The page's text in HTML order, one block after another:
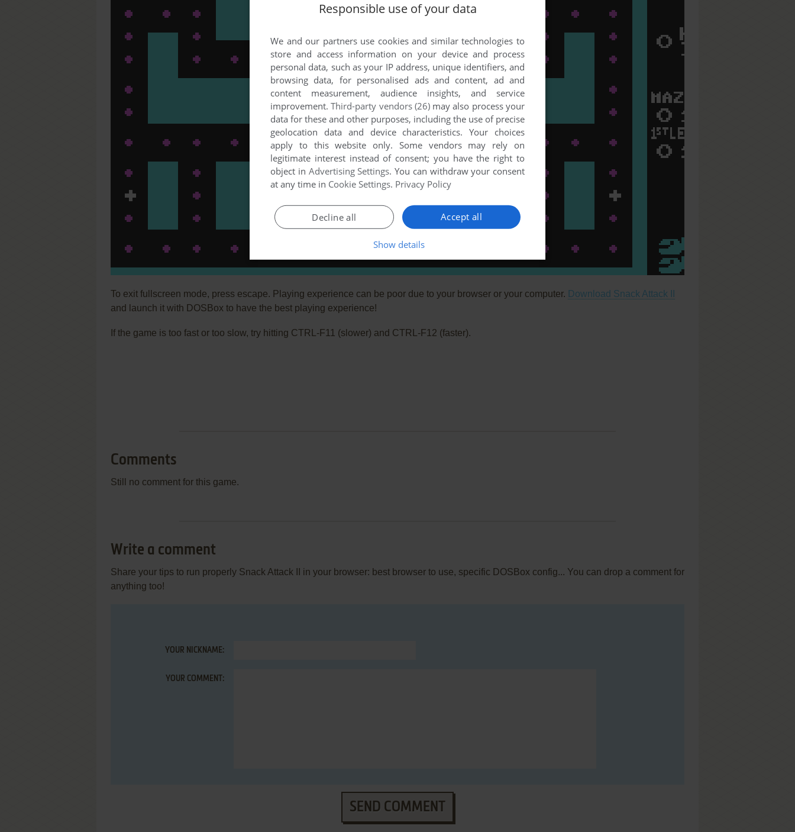
To exit fullscreen mode, press escape. Playing experience can be poor due to your browser or your computer. Download Snack Attack II
and launch it with DOSBox to have the best playing experience!
If the game is too fast or too slow, try hitting CTRL-F11 (slower) and CTRL-F12 (faster).
Comments
Still no comment for this game.
Write a comment
Share your tips to run properly Snack Attack II in your browser: best browser to use, specific DOSBox config... You can drop a comment for
anything too!
YOUR NICKNAME:
YOUR COMMENT:
SEND COMMENT
Responsible use of your data
We and our partners use cookies and similar technologies to
store and access information on your device and process
personal data, such as your IP address, unique identifiers, and
browsing data, for personalised ads and content, ad and
content measurement, audience insights, and service
improvement.Third-party vendors (26)may also process your
data for these and other purposes, including the use of precise
geolocation data and device characteristics. Your choices
apply to this website only. Some vendors may rely on
legitimate interest instead of consent; you have the right to
object in Advertising Settings. You can withdraw your consent
at any time in Cookie Settings. Privacy Policy
Accept all
Decline all
Show details